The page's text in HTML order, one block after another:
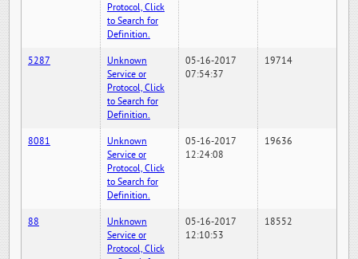
Protocol, Click
to Search for
Definition.
5287
Unknown
Service or
Protocol, Click
to Search for
Definition.
05-16-2017
07:54:37
19714
8081
Unknown
Service or
Protocol, Click
to Search for
Definition.
05-16-2017
12:24:08
19636
88
Unknown
Service or
Protocol, Click
05-16-2017
12:10:53
18552